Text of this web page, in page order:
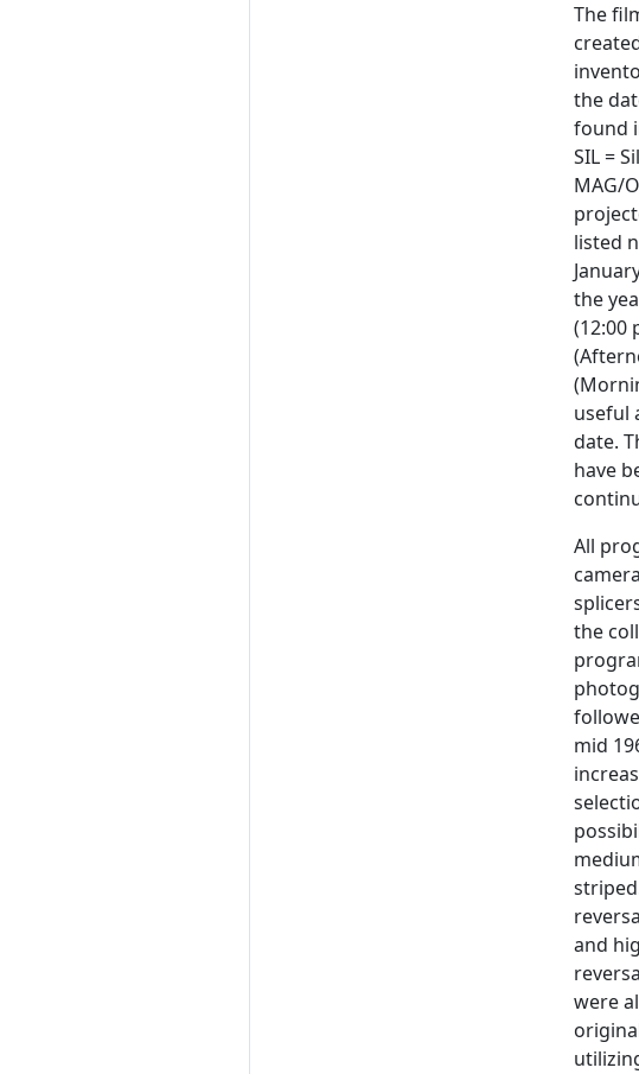
The
the
found
SIL =
MAG/
listed
the
(12:00
useful
date.
have
All
the
mid
and
were